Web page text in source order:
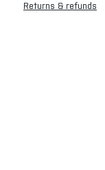
Returns & refunds